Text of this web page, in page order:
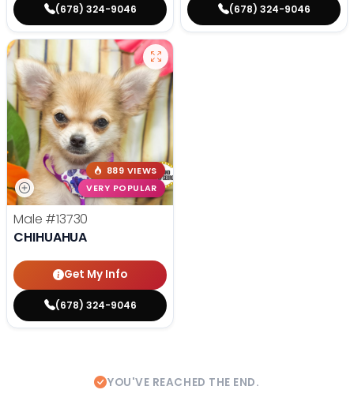
(678) 324-9046 (678) 324-9046
889 VIEWS
VERY POPULAR
Male #13730
CHIHUAHUA
Get My Info
(678) 324-9046
YOU'VE REACHED THE END.